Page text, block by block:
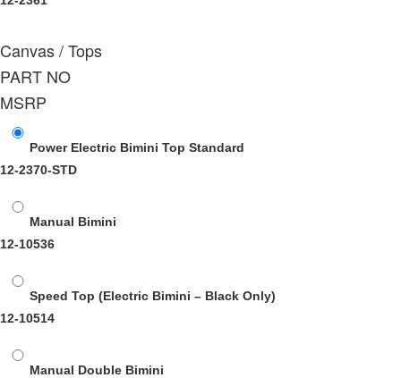
Canvas / Tops
PART NO
MSRP
Power Electric Bimini Top Standard
12-2370-STD
Manual Bimini
12-10536
Speed Top (Electric Bimini – Black Only)
12-10514
Manual Double Bimini